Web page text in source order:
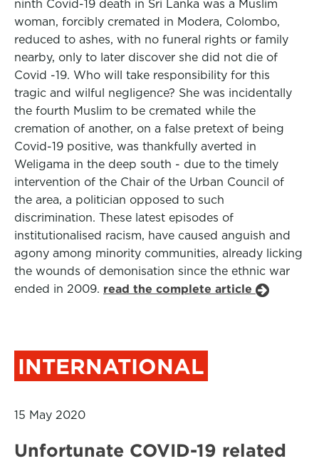
ninth Covid-19 death in Sri Lanka was a Muslim
woman, forcibly cremated in Modera, Colombo,
reduced to ashes, with no funeral rights or family
nearby, only to later discover she did not die of
Covid -19. Who will take responsibility for this
tragic and wilful negligence? She was incidentally
the fourth Muslim to be cremated while the
cremation of another, on a false pretext of being
Covid-19 positive, was thankfully averted in
Weligama in the deep south - due to the timely
intervention of the Chair of the Urban Council of
the area, a politician opposed to such
discrimination. These latest episodes of
institutionalised racism, have caused anguish and
agony among minority communities, already licking
the wounds of demonisation since the ethnic war
ended in 2009. read the complete article
INTERNATIONAL
15 May 2020
Unfortunate COVID-19 related